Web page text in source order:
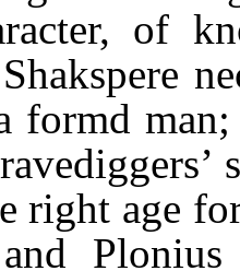
of
formd
right age